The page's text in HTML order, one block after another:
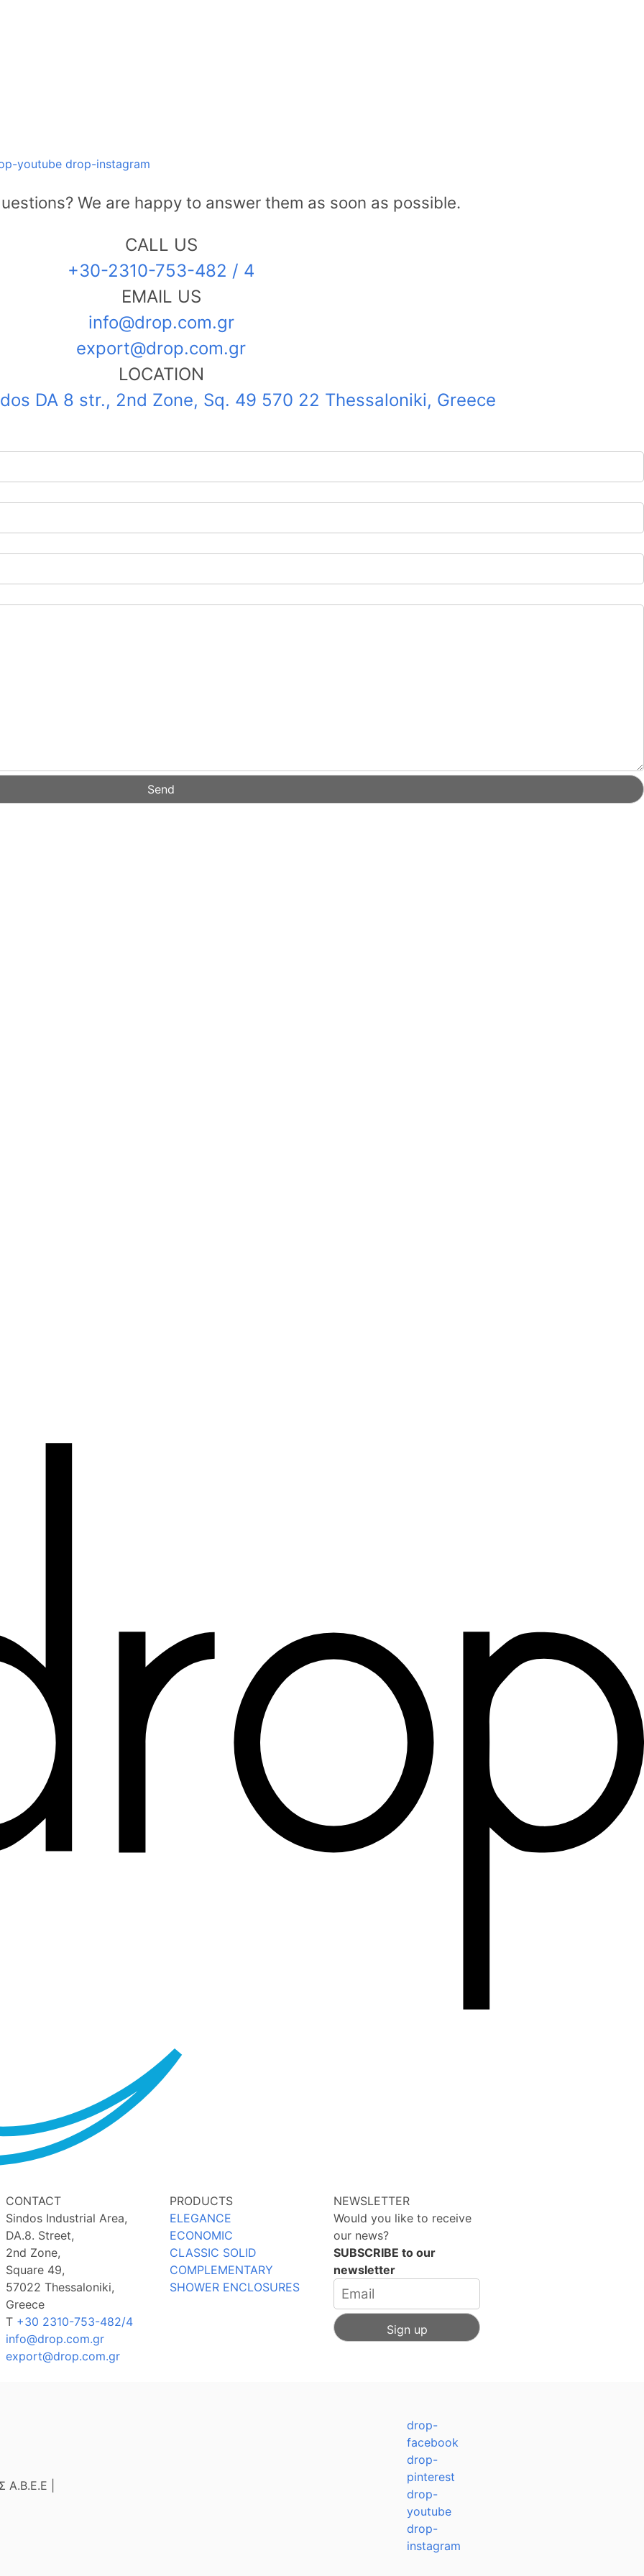
youtube drop-instagram
We are happy to answer them as soon as possible.
CALL US
+30-2310-753-482 / 4
EMAIL US
info@drop.com.gr
export@drop.com.gr
LOCATION
DA 8 str., 2nd Zone, Sq. 49 570 22 Thessaloniki, Greece
CONTACT
Sindos Industrial Area,
DA.8. Street,
2nd Zone,
Square 49,
57022 Thessaloniki,
Greece
Τ +30 2310-753-482/4
info@drop.com.gr
export@drop.com.gr
PRODUCTS
ELEGANCE
ECONOMIC
CLASSIC SOLID
COMPLEMENTARY
SHOWER ENCLOSURES
NEWSLETTER
Would you like to receive
our news?
SUBSCRIBE to our
newsletter
Α.Β.Ε.Ε |
drop-
facebook
drop-
pinterest
drop-
youtube
drop-
instagram